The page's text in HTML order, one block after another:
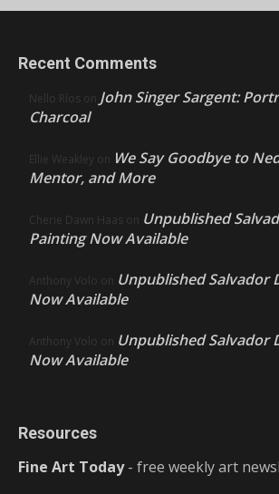
Recent Comments
Nello Ríos on John Singer Sargent:
Charcoal
Ellie Weakley on We Say Goodbye to
Mentor, and More
Cherie Dawn Haas on Unpublished
Painting Now Available
Anthony Volo on Unpublished Salvador
Now Available
Anthony Volo on Unpublished Salvador
Now Available
Resources
Fine Art Today- free weekly art